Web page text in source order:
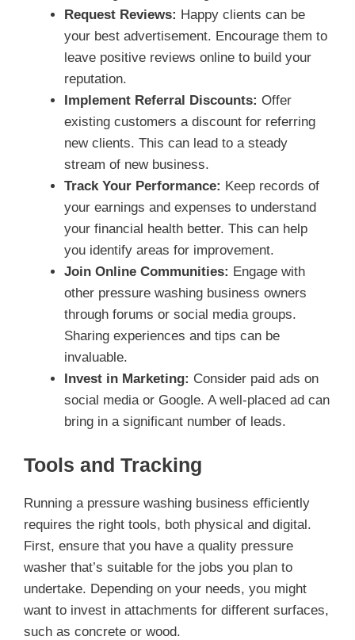
Request Reviews: Happy clients can be
your best advertisement. Encourage them to
leave positive reviews online to build your
reputation.
Implement Referral Discounts: Offer
existing customers a discount for referring
new clients. This can lead to a steady
stream of new business.
Track Your Performance: Keep records of
your earnings and expenses to understand
your financial health better. This can help
you identify areas for improvement.
Join Online Communities: Engage with
other pressure washing business owners
through forums or social media groups.
Sharing experiences and tips can be
invaluable.
Invest in Marketing: Consider paid ads on
social media or Google. A well-placed ad can
bring in a significant number of leads.
Tools and Tracking
Running a pressure washing business efficiently
requires the right tools, both physical and digital.
First, ensure that you have a quality pressure
washer that’s suitable for the jobs you plan to
undertake. Depending on your needs, you might
want to invest in attachments for different surfaces,
such as concrete or wood.